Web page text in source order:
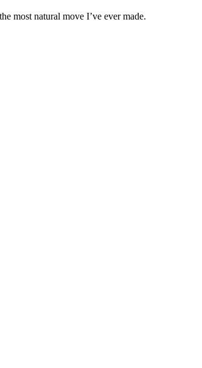
most natural move I’ve ever made.